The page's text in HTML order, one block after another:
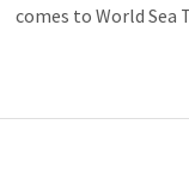
comes to World Sea